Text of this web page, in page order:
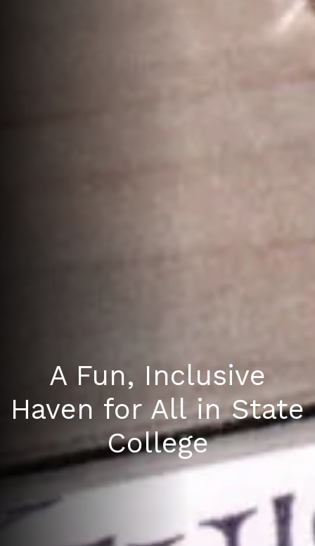
A Fun, Inclusive
Haven for All in State
College